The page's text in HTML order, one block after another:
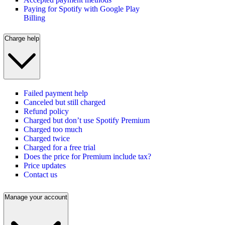
Paying for Spotify with Google Play
Billing
Charge help
Failed payment help
Canceled but still charged
Refund policy
Charged but don’t use Spotify Premium
Charged too much
Charged twice
Charged for a free trial
Does the price for Premium include tax?
Price updates
Contact us
Manage your account